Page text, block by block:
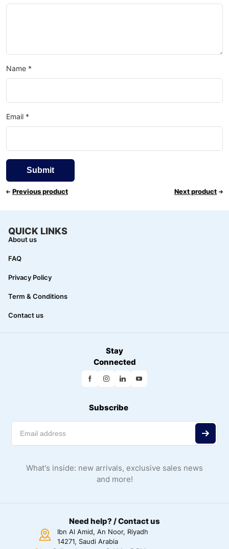
Name *
Email *
Previous product Next product
QUICK LINKS
About us
FAQ
Privacy Policy
Term & Conditions
Contact us
Stay
Connected
Subscribe
What's inside: new arrivals, exclusive sales news
and more!
Need help? / Contact us
Ibn Al Amid, An Noor, Riyadh
14271, Saudi Arabia